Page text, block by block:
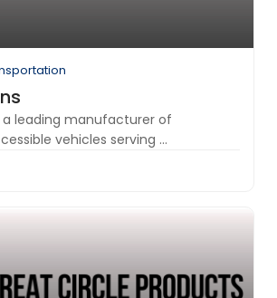
a leading manufacturer of
vehicles serving ...